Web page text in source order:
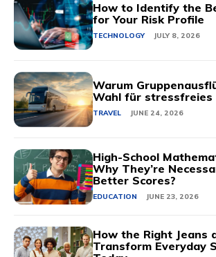
How to Identify the
for Your Risk Profile
TECHNOLOGY JULY 8, 2026
Warum
Wahl für stressfreies
TRAVEL JUNE 24, 2026
High-School
Why They’re
Better Scores?
EDUCATION JUNE 23, 2026
How the Right Jeans
Transform Everyday